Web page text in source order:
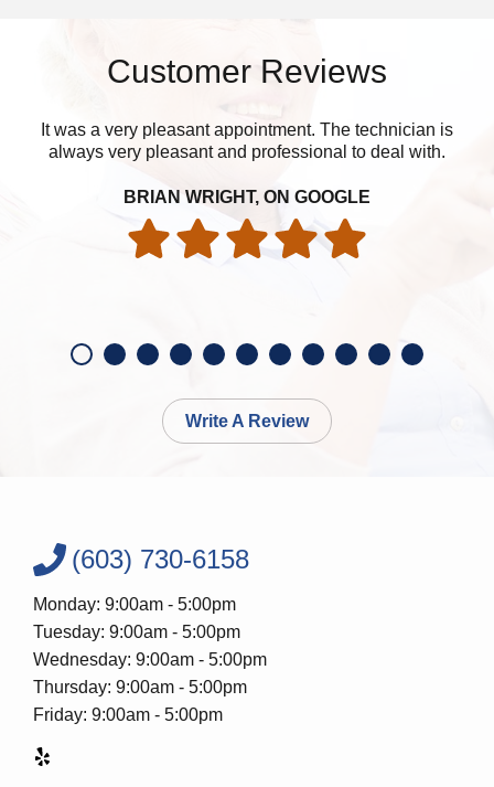
Customer Reviews
It was a very pleasant appointment. The technician is
always very pleasant and professional to deal with.
BRIAN WRIGHT, ON GOOGLE
Write A Review
(603) 730-6158
Monday: 9:00am - 5:00pm
Tuesday: 9:00am - 5:00pm
Wednesday: 9:00am - 5:00pm
Thursday: 9:00am - 5:00pm
Friday: 9:00am - 5:00pm